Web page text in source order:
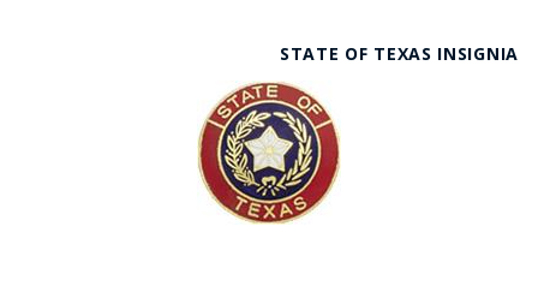
STATE OF TEXAS INSIGNIA